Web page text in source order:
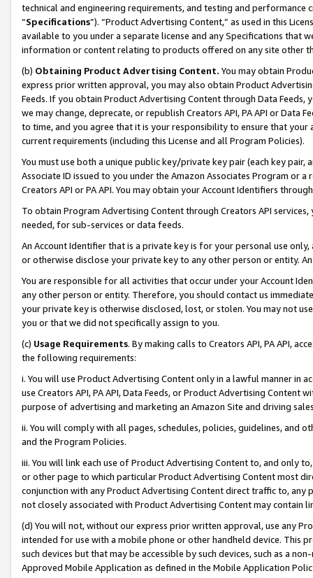
technical and engineering requirements, and testing and
“Specifications”). “Product Advertising Content,” as used in this
available to you under a separate license and any Specifications that
information or content relating to products offered on any site other
(b) Obtaining Product Advertising Content. You may obtain
express prior written approval, you may also obtain Product
Feeds. If you obtain Product Advertising Content through Data Feeds,
we may change, deprecate, or republish Creators API, PA API or Data
to time, and you agree that it is your responsibility to ensure that your
current requirements (including this License and all Program Policies).
You must use both a unique public key/private key pair (each key pair,
Associate ID issued to you under the Amazon Associates Program or
Creators API or PA API. You may obtain your Account Identifiers
To obtain Program Advertising Content through Creators API
needed, for sub-services or data feeds.
An Account Identifier that is a private key is for your personal use
or otherwise disclose your private key to any other person or entity.
You are responsible for all activities that occur under your Account
any other person or entity. Therefore, you should contact us
your private key is otherwise disclosed, lost, or stolen. You may not
you or that we did not specifically assign to you.
(c) Usage Requirements. By making calls to Creators API, PA API,
the following requirements:
i. You will use Product Advertising Content only in a lawful manner in
use Creators API, PA API, Data Feeds, or Product Advertising
purpose of advertising and marketing an Amazon Site and driving
ii. You will comply with all pages, schedules, policies, guidelines, and
and the Program Policies.
iii. You will link each use of Product Advertising Content to, and only
or other page to which particular Product Advertising Content most
conjunction with any Product Advertising Content direct traffic to,
not closely associated with Product Advertising Content may contain
(d) You will not, without our express prior written approval, use any
intended for use with a mobile phone or other handheld device. This
such devices but that may be accessible by such devices, such as a
Approved Mobile Application as defined in the Mobile Application